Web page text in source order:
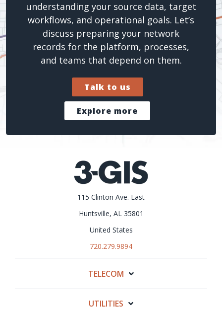
understanding your source data, target
workflows, and operational goals. Let’s
discuss preparing your network
records for the platform, processes,
and teams that depend on them.
Talk to us
Explore more
115 Clinton Ave. East
Huntsville, AL 35801
United States
720.279.9894
TELECOM
UTILITIES